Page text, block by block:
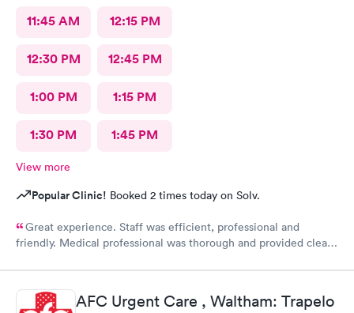
11:45 AM 12:15 PM
12:30 PM 12:45 PM
1:00 PM 1:15 PM
1:30 PM 1:45 PM
View more
Popular Clinic! Booked 2 times today on Solv.
Great experience. Staff was efficient, professional and
friendly. Medical professional was thorough and provided clear
AFC Urgent Care , Waltham: Trapelo